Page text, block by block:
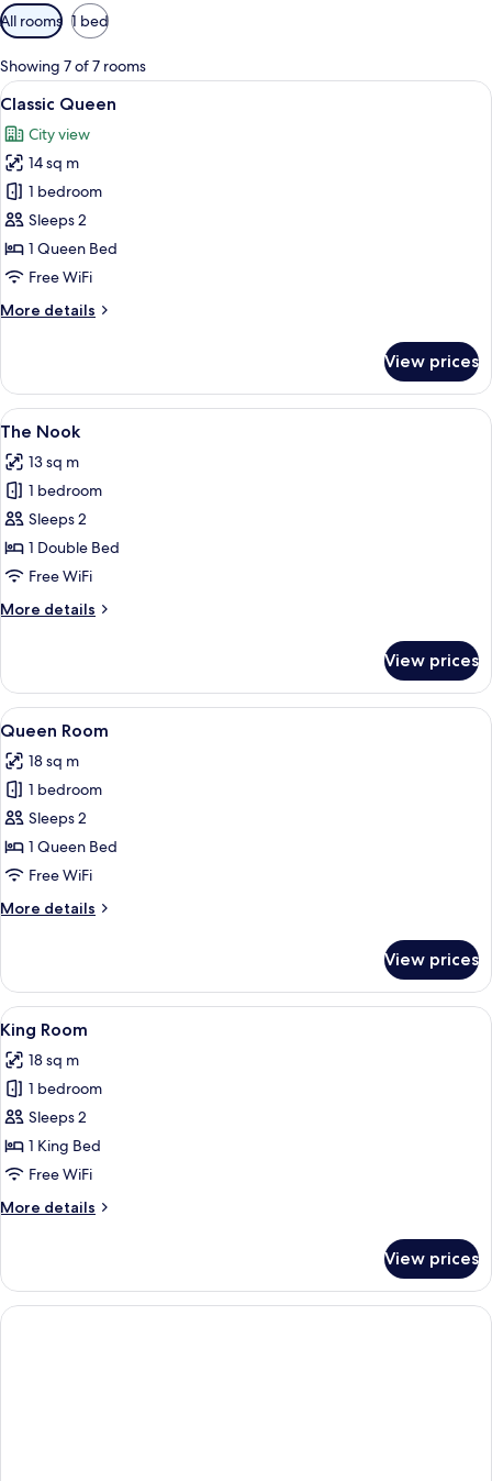
Available
filters
for
rooms
All rooms 1 bed
Showing 7 of 7 rooms
View
all
photos
for
Classic
Queen
4
Classic Queen
City view
14 sq m
1 bedroom
Sleeps 2
1 Queen Bed
Free WiFi
More details
More
Queen
View prices
View
all
photos
for
The
Nook
A hotel room with a bed, a desk,
4
The Nook
13 sq m
1 bedroom
Sleeps 2
1 Double Bed
Free WiFi
More details
More
Nook
View prices
View
all
photos
for
Queen
Room
A hotel room with a large bed, a
4
Queen Room
18 sq m
1 bedroom
Sleeps 2
1 Queen Bed
Free WiFi
More details
More
Room
View prices
View
all
photos
for
King
Room
A modern hotel room with a large
4
King Room
18 sq m
1 bedroom
Sleeps 2
1 King Bed
Free WiFi
More details
More
Room
View prices